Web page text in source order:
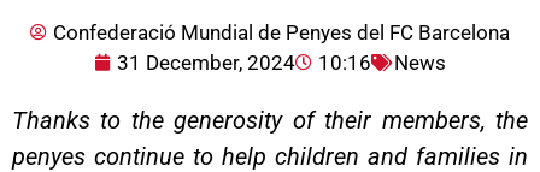
Confederació Mundial de Penyes del FC Barcelona
31 December, 2024
10:16 News
Thanks to the generosity of their members, the
penyes continue to help children and families in